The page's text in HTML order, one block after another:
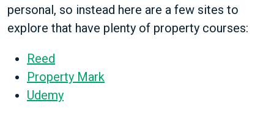
personal, so instead here are a few sites to
explore that have plenty of property courses:
Reed
Property Mark
Udemy